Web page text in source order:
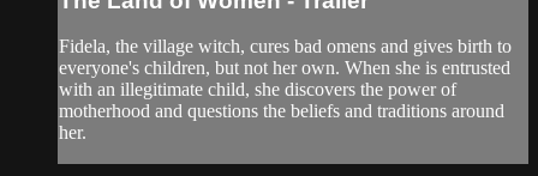
Fidela, the village witch, cures bad omens and gives birth to
everyone's children, but not her own. When she is entrusted
with an illegitimate child, she discovers the power of
motherhood and questions the beliefs and traditions around
her.